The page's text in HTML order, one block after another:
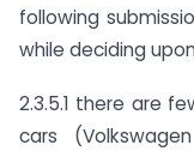
following
while deciding
2.3.5.1 there are
cars